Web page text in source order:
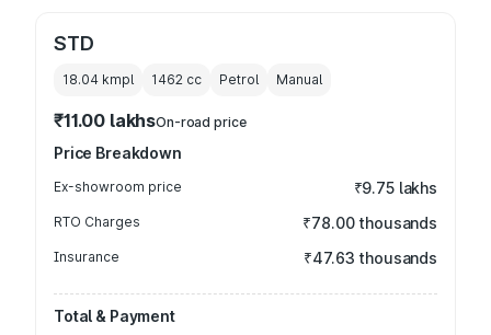
STD
18.04 kmpl 1462 cc Petrol Manual
₹11.00 lakhsOn-road price
Price Breakdown
Ex-showroom price ₹9.75 lakhs
RTO Charges ₹78.00 thousands
Insurance ₹47.63 thousands
Total & Payment